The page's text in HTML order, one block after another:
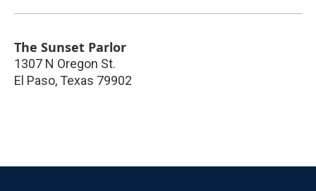
The Sunset Parlor
1307 N Oregon St.
El Paso, Texas 79902